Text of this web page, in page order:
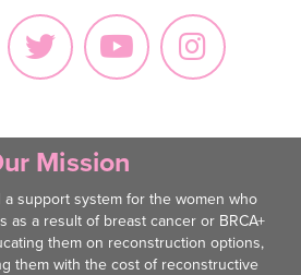
Mission
a support system for the women who
as a result of breast cancer or BRCA+
them on reconstruction options,
them with the cost of reconstructive